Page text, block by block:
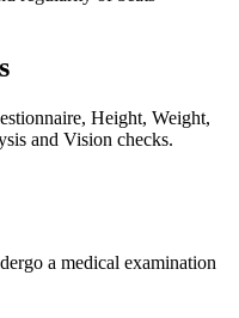
Height, Weight,
and Vision checks.
a medical examination